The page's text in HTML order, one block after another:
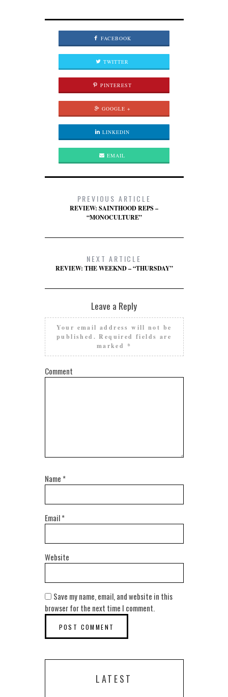
FACEBOOK
TWITTER
PINTEREST
GOOGLE +
LINKEDIN
EMAIL
PREVIOUS ARTICLE
REVIEW: SAINTHOOD REPS –
“MONOCULTURE”
NEXT ARTICLE
REVIEW: THE WEEKND – “THURSDAY”
Leave a Reply
Your email address will not be
published. Required fields are
marked *
Comment
Name *
Email*
Website
Save my name, email, and website in this
browser for the next time I comment.
LATEST